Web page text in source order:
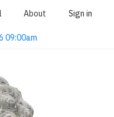
About Sign in
09:00am